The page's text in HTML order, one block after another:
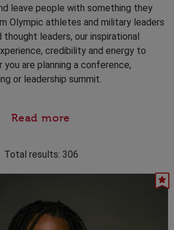
leave people with something they
Olympic athletes and military leaders
leaders, our inspirational
credibility and energy to
are planning a conference,
or leadership summit.
Read more
Total results: 306